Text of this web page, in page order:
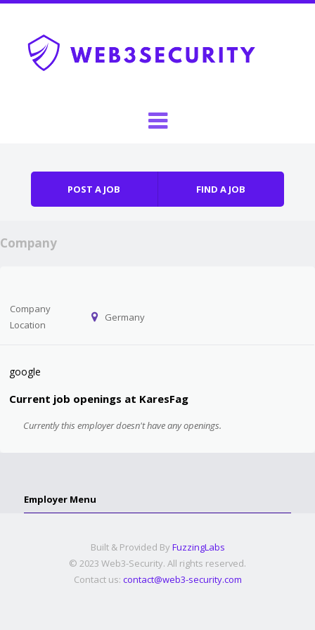
POST A JOB FIND A JOB
Company
Company
Location
Germany
google
Current job openings at KaresFag
Currently this employer doesn't have any openings.
Employer Menu
Built & Provided By FuzzingLabs
© 2023 Web3-Security. All rights reserved.
Contact us: contact@web3-security.com